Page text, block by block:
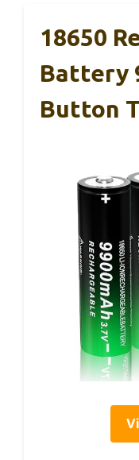
18650
Battery
Button